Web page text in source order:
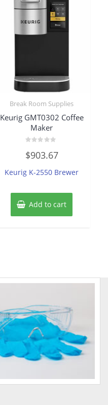
Break Room Supplies
Keurig GMT0302 Coffee
Maker
0
out
5
$903.67
Keurig K-2550 Brewer
Add to cart